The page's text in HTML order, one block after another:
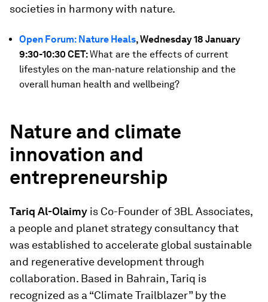
societies in harmony with nature.
Open Forum: Nature Heals, Wednesday 18 January
9:30-10:30 CET:What are the effects of current
lifestyles on the man-nature relationship and the
overall human health and wellbeing?
Nature and climate
innovation and
entrepreneurship
Tariq Al-Olaimy is Co-Founder of 3BL Associates,
a people and planet strategy consultancy that
was established to accelerate global sustainable
and regenerative development through
collaboration. Based in Bahrain, Tariq is
recognized as a “Climate Trailblazer” by the